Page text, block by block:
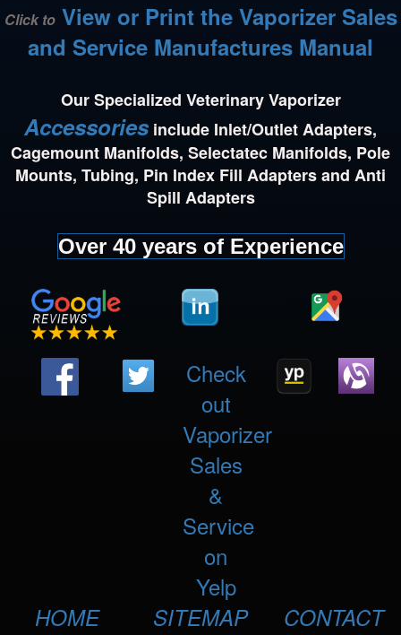
Click toView or Print the Vaporizer Sales
and Service Manufactures Manual
Our Specialized Veterinary Vaporizer
Accessories include Inlet/Outlet Adapters,
Cagemount Manifolds, Selectatec Manifolds, Pole
Mounts, Tubing, Pin Index Fill Adapters and Anti
Spill Adapters
Over 40 years of Experience
Check
out
Vaporizer
Sales
&
Service
on
Yelp
HOME SITEMAP CONTACT